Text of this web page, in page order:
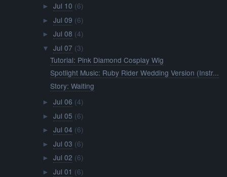
► Jul 10 (6)
► Jul 09 (6)
► Jul 08 (4)
▼ Jul 07 (3)
Tutorial: Pink Diamond Cosplay Wig
Spotlight Music: Ruby Rider Wedding Version (Instr...
Story: Waiting
► Jul 06 (4)
► Jul 05 (6)
► Jul 04 (6)
► Jul 03 (6)
► Jul 02 (6)
► Jul 01 (6)